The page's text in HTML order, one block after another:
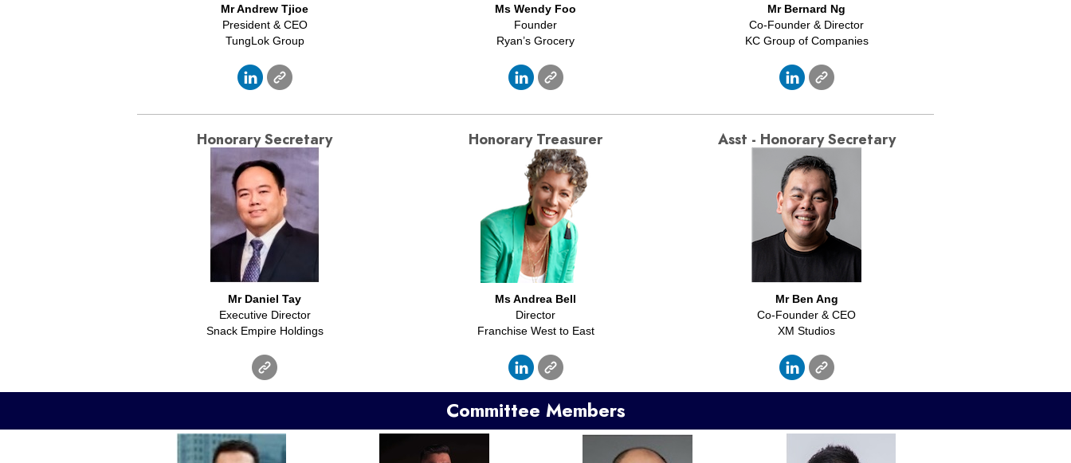
Mr Andrew Tjioe
President & CEO
TungLok Group
Ms Wendy Foo
Founder
Ryan’s Grocery
MrBernard Ng
Co-Founder & Director
KC Group of Companies
Honorary Secretary
Mr Daniel Tay
Executive Director
Snack Empire Holdings
Honorary Treasurer
Ms Andrea Bell
Director
Franchise West to East
Asst - Honorary Secretary
Mr Ben Ang
Co-Founder & CEO
XM Studios
Committee Members